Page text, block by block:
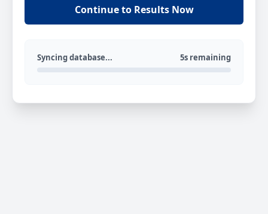
Continue to Results Now
Syncing database... 5s remaining